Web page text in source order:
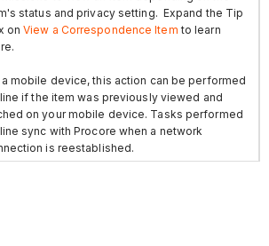
status and privacy setting. Expand the Tip
onView a Correspondence Item to learn
a mobile device, this action can be performed
if the item was previously viewed and
on your mobile device. Tasks performed
sync with Procore when a network
is reestablished.